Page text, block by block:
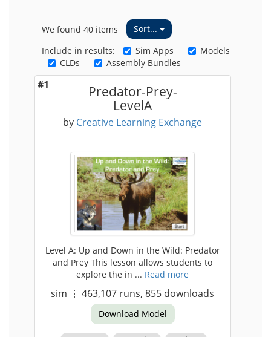
We found 40 items
Sort...
Include in results:
Sim Apps
Models
CLDs
Assembly Bundles
#1
Predator-Prey-
LevelA
by Creative Learning Exchange
Level A: Up and Down in the Wild: Predator
and Prey This lesson allows students to
explore the in ... Read more
sim ⋮ 463,107 runs, 855 downloads
Download Model